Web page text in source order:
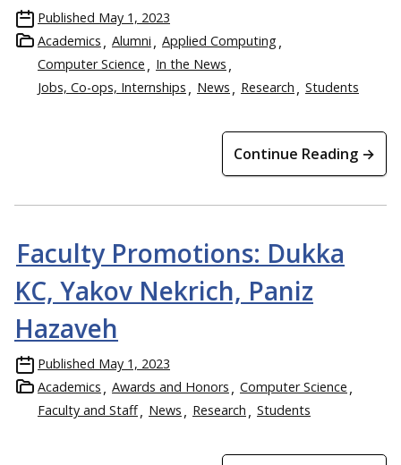
Published May 1, 2023
Academics
Alumni
Applied Computing
Computer Science
In the News
Jobs, Co-ops, Internships
News Research Students
Continue Reading →
Faculty Promotions: Dukka
KC, Yakov Nekrich, Paniz
Hazaveh
Published May 1, 2023
Academics
Awards and Honors
Computer Science
Faculty and Staff
News Research Students